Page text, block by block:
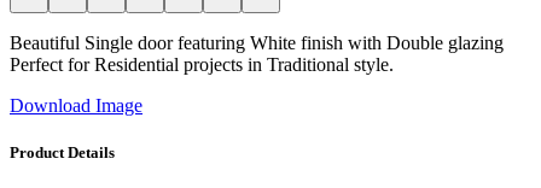
Beautiful Single door featuring White finish with Double glazing
Perfect for Residential projects in Traditional style.
Download Image
Product Details